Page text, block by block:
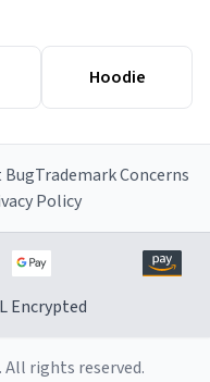
Hoodie
Trademark Concerns
Policy
Encrypted
All rights reserved.